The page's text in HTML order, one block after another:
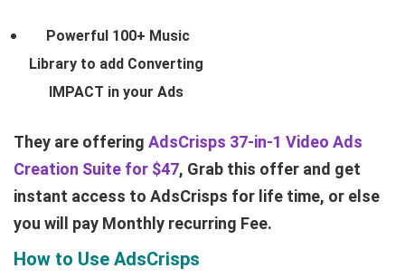
Powerful 100+ Music
Library to add Converting
IMPACT in your Ads
They are offering AdsCrisps 37-in-1 Video Ads
Creation Suite for $47, Grab this offer and get
instant access to AdsCrisps for life time, or else
you will pay Monthly recurring Fee.
How to Use AdsCrisps